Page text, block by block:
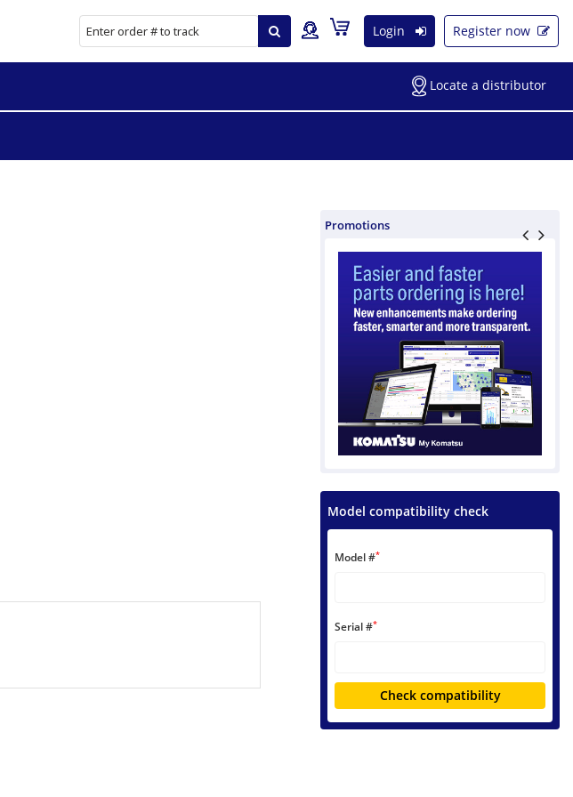
Login Register now
Locate a distributor
Promotions
Model compatibility check
Model #*
Serial #*
Check compatibility